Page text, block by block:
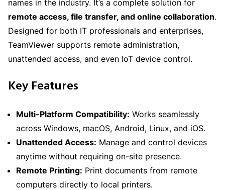
names in the industry. It’s a complete solution for
remote access, file transfer, and online collaboration.
Designed for both IT professionals and enterprises,
TeamViewer supports remote administration,
unattended access, and even IoT device control.
Key Features
Multi-Platform Compatibility: Works seamlessly
across Windows, macOS, Android, Linux, and iOS.
Unattended Access: Manage and control devices
anytime without requiring on-site presence.
Remote Printing: Print documents from remote
computers directly to local printers.